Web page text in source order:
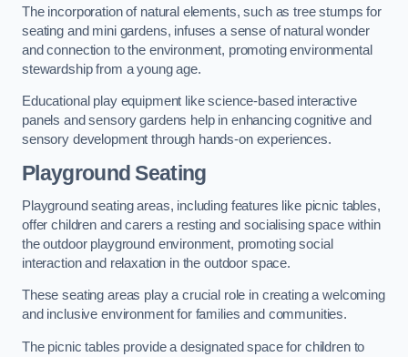
The incorporation of natural elements, such as tree stumps for
seating and mini gardens, infuses a sense of natural wonder
and connection to the environment, promoting environmental
stewardship from a young age.
Educational play equipment like science-based interactive
panels and sensory gardens help in enhancing cognitive and
sensory development through hands-on experiences.
Playground Seating
Playground seating areas, including features like picnic tables,
offer children and carers a resting and socialising space within
the outdoor playground environment, promoting social
interaction and relaxation in the outdoor space.
These seating areas play a crucial role in creating a welcoming
and inclusive environment for families and communities.
The picnic tables provide a designated space for children to